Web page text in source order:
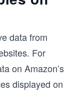
data from
For
on Amazon’s
displayed on